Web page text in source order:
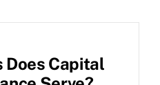
Capital